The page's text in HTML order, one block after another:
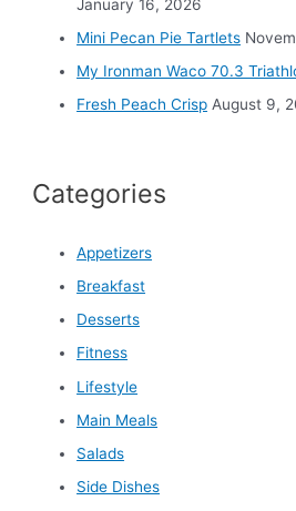
January 16, 2026
Mini Pecan Pie Tartlets
My Ironman Waco 70.3
Fresh Peach Crisp August 9,
Categories
Appetizers
Breakfast
Desserts
Fitness
Lifestyle
Main Meals
Salads
Side Dishes